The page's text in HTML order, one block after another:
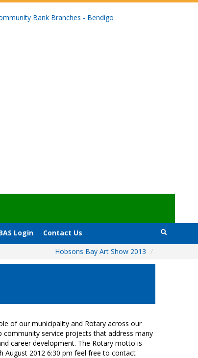
Login
Contact Us
Hobsons Bay Art Show 2013 /
of our municipality and Rotary across our
service projects that address many
career development. The Rotary motto is
August 2012 6:30 pm feel free to contact